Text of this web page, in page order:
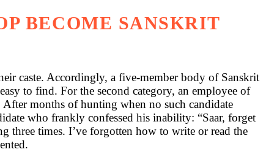
BECOME SANSKRIT
caste. Accordingly, a five-member body of Sanskrit
to find. For the second category, an employee of
months of hunting when no such candidate
who frankly confessed his inability: “Saar, forget
three times. I’ve forgotten how to write or read the